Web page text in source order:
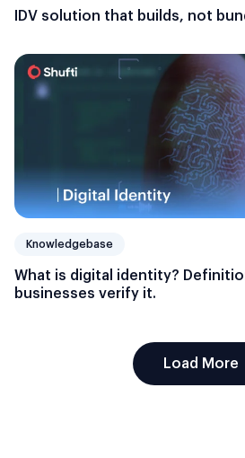
IDV solution that builds, not
Knowledgebase
What is digital identity?
businesses verify it.
Load More